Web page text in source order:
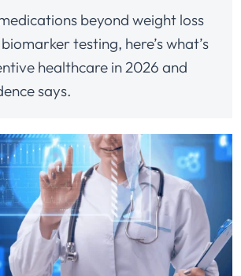
beyond weight loss
testing, here’s what’s
healthcare in 2026 and
says.